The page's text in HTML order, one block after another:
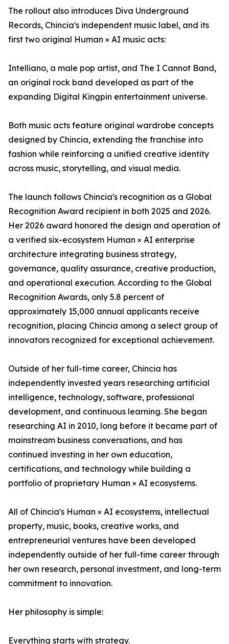
The rollout also introduces Diva Underground
Records, Chincia's independent music label, and its
first two original Human × AI music acts:
Intelliano, a male pop artist, and The I Cannot Band,
an original rock band developed as part of the
expanding Digital Kingpin entertainment universe.
Both music acts feature original wardrobe concepts
designed by Chincia, extending the franchise into
fashion while reinforcing a unified creative identity
across music, storytelling, and visual media.
The launch follows Chincia's recognition as a Global
Recognition Award recipient in both 2025 and 2026.
Her 2026 award honored the design and operation of
a verified six-ecosystem Human × AI enterprise
architecture integrating business strategy,
governance, quality assurance, creative production,
and operational execution. According to the Global
Recognition Awards, only 5.8 percent of
approximately 15,000 annual applicants receive
recognition, placing Chincia among a select group of
innovators recognized for exceptional achievement.
Outside of her full-time career, Chincia has
independently invested years researching artificial
intelligence, technology, software, professional
development, and continuous learning. She began
researching AI in 2010, long before it became part of
mainstream business conversations, and has
continued investing in her own education,
certifications, and technology while building a
portfolio of proprietary Human × AI ecosystems.
All of Chincia's Human × AI ecosystems, intellectual
property, music, books, creative works, and
entrepreneurial ventures have been developed
independently outside of her full-time career through
her own research, personal investment, and long-term
commitment to innovation.
Her philosophy is simple:
Everything starts with strategy.